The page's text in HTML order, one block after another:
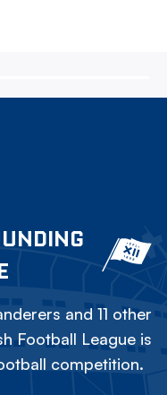
and 11 other
Football League is
competition.